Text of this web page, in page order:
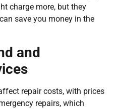
charge more, but they
save you money in the
and
repair costs, with prices
repairs, which